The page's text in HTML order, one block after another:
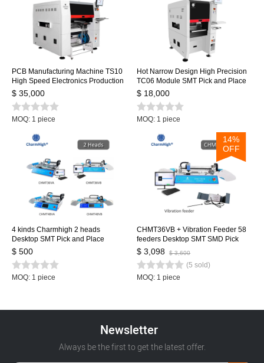
PCB Manufacturing Machine TS10
High Speed Electronics Production
Machinery PCB Making SMD SMT
Pick and Place Machine
$ 35,000
MOQ: 1 piece
Hot Narrow Design High Precision
TC06 Module SMT Pick and Place
Machine 6 Heads Support 01005
$ 18,000
MOQ: 1 piece
4 kinds Charmhigh 2 heads
Desktop SMT Pick and Place
Machine Charmhigh, Dual
0402-5050 SOP QFN...
$ 500
MOQ: 1 piece
14%
OFF
CHMT36VB + Vibration Feeder 58
feeders Desktop SMT SMD Pick
and Place Machine, Dual cameras,
PC Control, 0402-5050,SOP, QFN...
$ 3,098 $ 3,600
(5 sold)
MOQ: 1 piece
Newsletter
Always be the first to get the latest offer.